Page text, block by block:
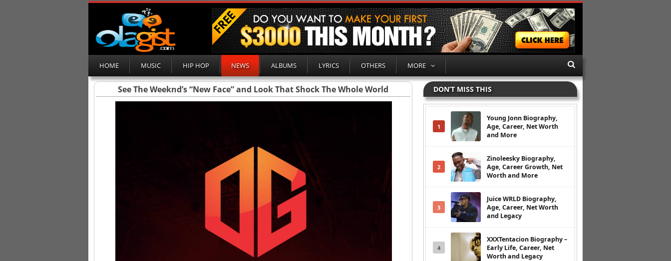
HOME MUSIC HIP HOP NEWS ALBUMS LYRICS OTHERS MORE
See The Weeknd’s “New Face” and Look That Shock The Whole World DON’T MISS THIS
1
Young Jonn Biography,
Age, Career, Net Worth
and More
2
Zinoleesky Biography,
Age, Career Growth, Net
Worth and More
3
Juice WRLD Biography,
Age, Career, Net Worth
and Legacy
4
XXXTentacion Biography –
Early Life, Career, Net
Worth and Legacy